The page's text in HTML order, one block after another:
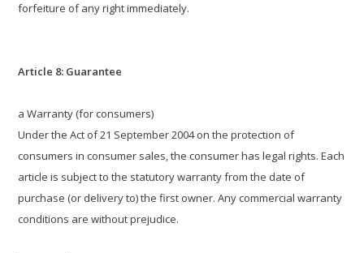
forfeiture of any right immediately.
Article 8: Guarantee
a Warranty (for consumers)
Under the Act of 21 September 2004 on the protection of
consumers in consumer sales, the consumer has legal rights. Each
article is subject to the statutory warranty from the date of
purchase (or delivery to) the first owner. Any commercial warranty
conditions are without prejudice.